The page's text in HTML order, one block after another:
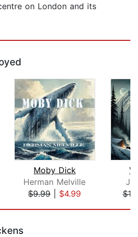
on London and its
Moby Dick
Herman Melville
$9.99| $4.99